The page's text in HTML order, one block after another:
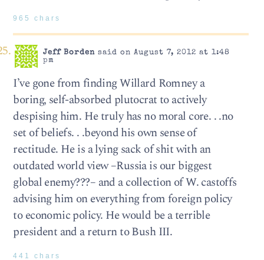
965 chars
Jeff Bordensaid on August 7, 2012 at 1:48
pm
I’ve gone from finding Willard Romney a
boring, self-absorbed plutocrat to actively
despising him. He truly has no moral core. . .no
set of beliefs. . .beyond his own sense of
rectitude. He is a lying sack of shit with an
outdated world view –Russia is our biggest
global enemy???– and a collection of W. castoffs
advising him on everything from foreign policy
to economic policy. He would be a terrible
president and a return to Bush III.
441 chars